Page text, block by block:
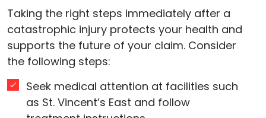
Taking the right steps immediately after a
catastrophic injury protects your health and
supports the future of your claim. Consider
the following steps:
Seek medical attention at facilities such
as St. Vincent’s East and follow